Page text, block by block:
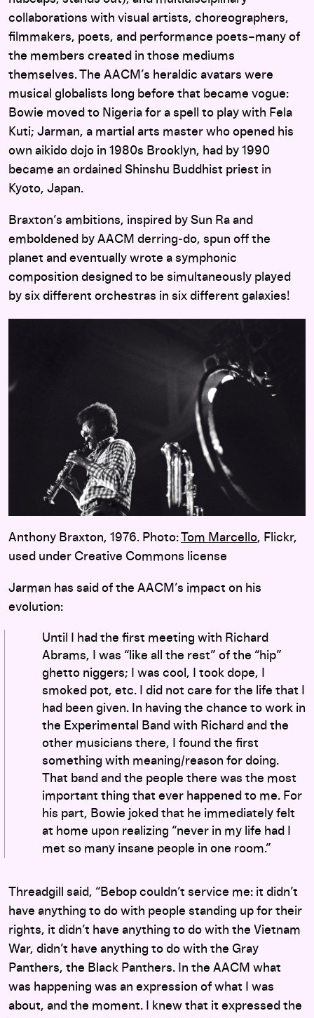
collaborations with visual artists, choreographers,
filmmakers, poets, and performance poets–many of
the members created in those mediums
themselves. The AACM’s heraldic avatars were
musical globalists long before that became vogue:
Bowie moved to Nigeria for a spell to play with Fela
Kuti; Jarman, a martial arts master who opened his
own aikido dojo in 1980s Brooklyn, had by 1990
became an ordained Shinshu Buddhist priest in
Kyoto, Japan.
Braxton’s ambitions, inspired by Sun Ra and
emboldened by AACM derring-do, spun off the
planet and eventually wrote a symphonic
composition designed to be simultaneously played
by six different orchestras in six different galaxies!
Anthony Braxton, 1976. Photo: Tom Marcello, Flickr,
used under Creative Commons license
Jarman has said of the AACM’s impact on his
evolution:
Until I had the first meeting with Richard
Abrams, I was “like all the rest” of the “hip”
ghetto niggers; I was cool, I took dope, I
smoked pot, etc. I did not care for the life that I
had been given. In having the chance to work in
the Experimental Band with Richard and the
other musicians there, I found the first
something with meaning/reason for doing.
That band and the people there was the most
important thing that ever happened to me. For
his part, Bowie joked that he immediately felt
at home upon realizing “never in my life had I
met so many insane people in one room.”
Threadgill said, “Bebop couldn’t service me: it didn’t
have anything to do with people standing up for their
rights, it didn’t have anything to do with the Vietnam
War, didn’t have anything to do with the Gray
Panthers, the Black Panthers. In the AACM what
was happening was an expression of what I was
about, and the moment. I knew that it expressed the